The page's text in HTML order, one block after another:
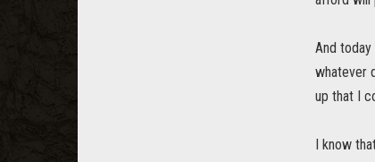
And
whatever
up that I
I know